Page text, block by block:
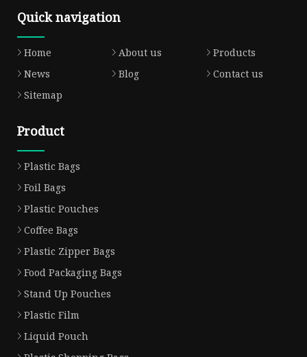
Quick navigation
Home About us
Products
News
Blog
Contact us
Sitemap
Product
Plastic Bags
Foil Bags
Plastic Pouches
Coffee Bags
Plastic Zipper Bags
Food Packaging Bags
Stand Up Pouches
Plastic Film
Liquid Pouch